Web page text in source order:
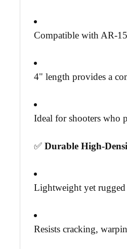
Compatible with AR-
4" length provides a
Ideal for shooters who
✅Durable High-
Lightweight yet
Resists cracking,